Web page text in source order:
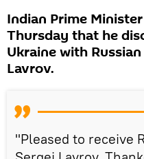
Indian Prime
Thursday that he
Ukraine with
Lavrov.
"Pleased to receive